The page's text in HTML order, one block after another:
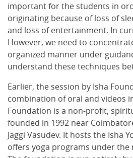
important for the students in
originating because of loss of
and loss of entertainment. In
However, we need to
organized manner under
understand these techniques
Earlier, the session by Isha
combination of oral and videos
Foundation is a non-profit,
founded in 1992 near
Jaggi Vasudev. It hosts the Isha
offers yoga programs under the